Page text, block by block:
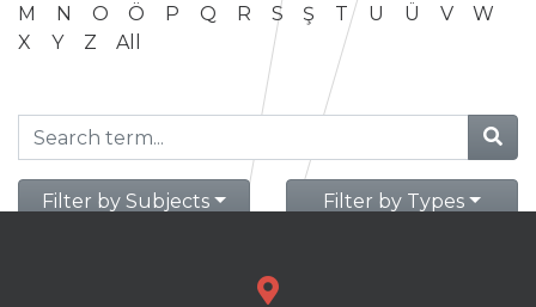
M
N O Ö P Q R S Ş T U Ü V
W
X
Y Z All
Filter by Subjects Filter by Types